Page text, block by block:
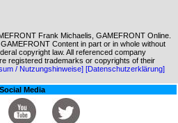
Frank Michaelis, GAMEFRONT Online.
Content in part or in whole without
copyright law. All referenced company
registered trademarks or copyrights of their
/ Nutzungshinweise] [Datenschutzerklärung]
Social Media